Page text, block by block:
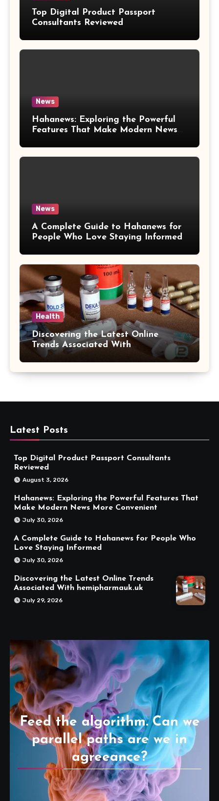
Top Digital Product Passport
Consultants Reviewed
News
Hahanews: Exploring the Powerful
Features That Make Modern News
News
A Complete Guide to Hahanews for
People Who Love Staying Informed
Health
Discovering the Latest Online
Trends Associated With
hemipharmauk.uk
Latest Posts
Top Digital Product Passport Consultants
Reviewed
August 3, 2026
Hahanews: Exploring the Powerful Features That
Make Modern News More Convenient
July 30, 2026
A Complete Guide to Hahanews for People Who
Love Staying Informed
July 30, 2026
Discovering the Latest Online Trends
Associated With hemipharmauk.uk
July 29, 2026
Feed the algorithm. Can we
parallel paths are we in
agreeance?